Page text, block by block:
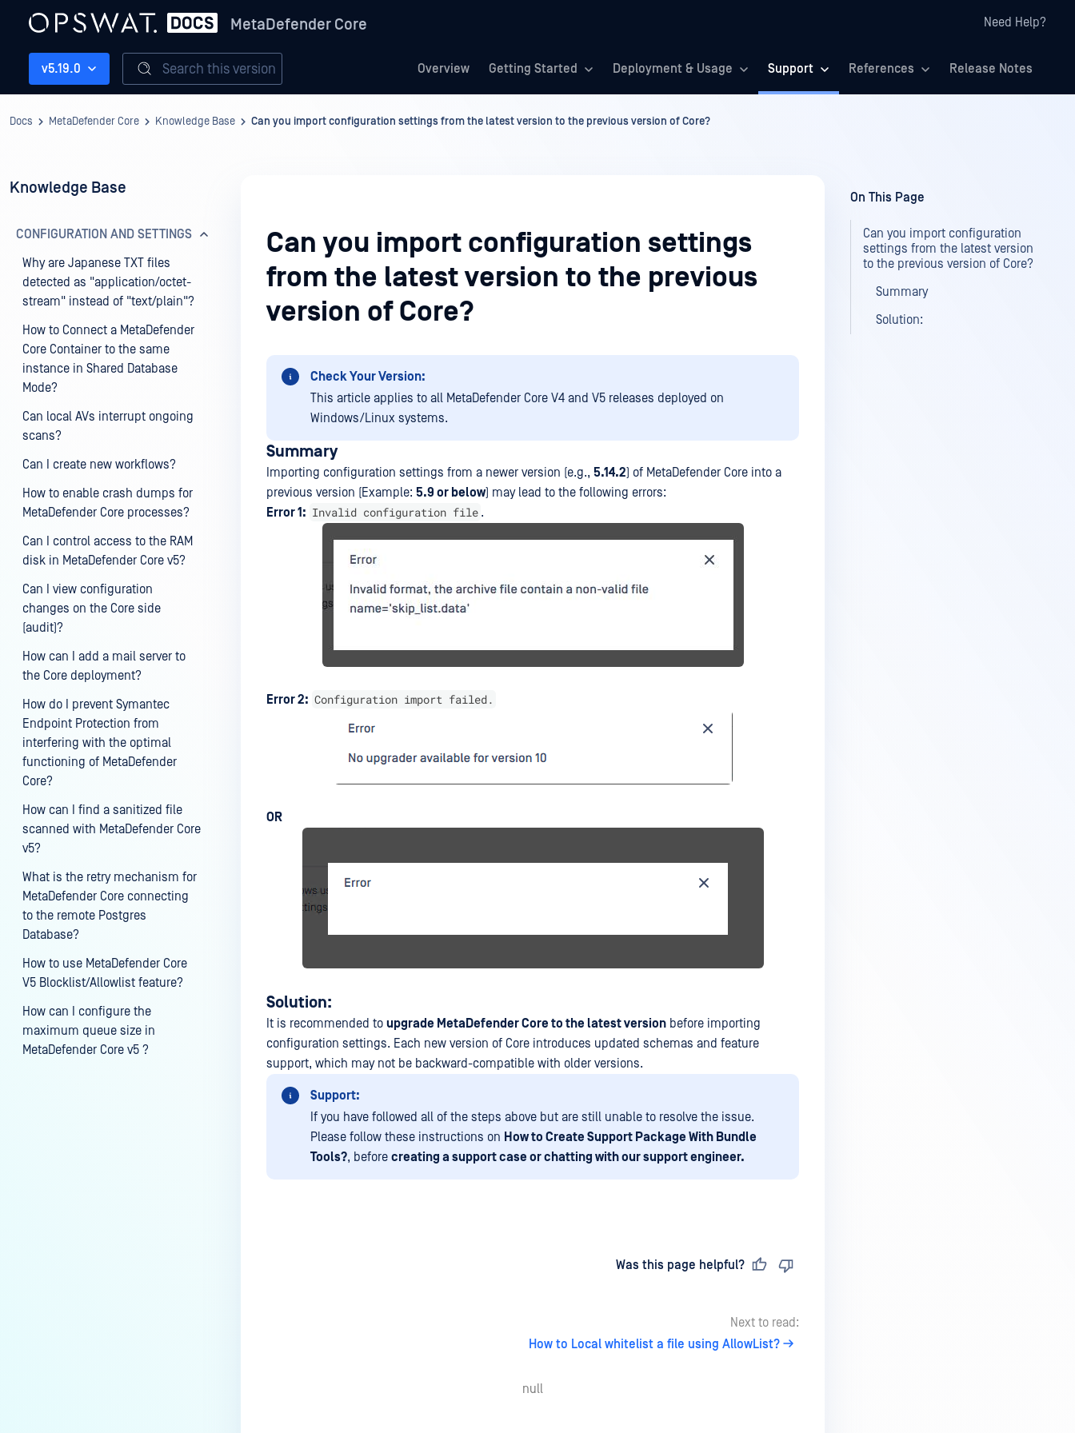
MetaDefender Core Need Help?
Overview Getting Started Deployment & Usage Support References Release Notes
v5.19.0 Search this version
Docs MetaDefender Core Knowledge Base Can you import configuration settings from the latest version to the previous version of Core?
Knowledge Base
CONFIGURATION AND SETTINGS
Why are Japanese TXT files
detected as "application/octet-
stream" instead of "text/plain"?
How to Connect a MetaDefender
Core Container to the same
instance in Shared Database
Mode?
Can local AVs interrupt ongoing
scans?
Can I create new workflows?
How to enable crash dumps for
MetaDefender Core processes?
Can I control access to the RAM
disk in MetaDefender Core v5?
Can I view configuration
changes on the Core side
(audit)?
How can I add a mail server to
the Core deployment?
How do I prevent Symantec
Endpoint Protection from
interfering with the optimal
functioning of MetaDefender
Core?
How can I find a sanitized file
scanned with MetaDefender Core
v5?
What is the retry mechanism for
MetaDefender Core connecting
to the remote Postgres
Database?
How to use MetaDefender Core
V5 Blocklist/Allowlist feature?
How can I configure the
maximum queue size in
MetaDefender Core v5 ?
Can you import configuration settings
from the latest version to the previous
version of Core?
Check Your Version:
This article applies to all MetaDefender Core V4 and V5 releases deployed on
Windows/Linux systems.
Summary
Importing configuration settings from a newer version (e.g., 5.14.2) of MetaDefender Core into a
previous version (Example: 5.9 or below) may lead to the following errors:
Error 1: Invalid configuration file .
Error 2: Configuration import failed.
OR
Solution:
It is recommended to upgrade MetaDefender Core to the latest version before importing
configuration settings. Each new version of Core introduces updated schemas and feature
support, which may not be backward-compatible with older versions.
Support:
If you have followed all of the steps above but are still unable to resolve the issue.
Please follow these instructions on How to Create Support Package With Bundle
Tools?, before creating a support case or chatting with our support engineer.
Was this page helpful?
Next to read:
How to Local whitelist a file using AllowList?
null
On This Page
Can you import configuration
settings from the latest version
to the previous version of Core?
Summary
Solution: